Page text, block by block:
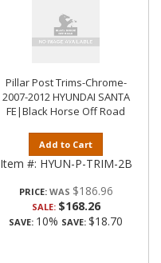
Pillar Post Trims-Chrome-
2007-2012 HYUNDAI SANTA
FE|Black Horse Off Road
Add to Cart
Item #: HYUN-P-TRIM-2B
PRICE: $186.96
SALE: $168.26
SAVE: 10% SAVE: $18.70